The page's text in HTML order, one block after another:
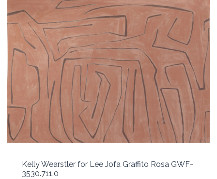
Kelly Wearstler for Lee Jofa Graffito Rosa GWF-
3530.711.0